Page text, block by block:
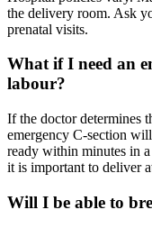
the delivery room. Ask
prenatal visits.
What if I need an
labour?
If the doctor determines
emergency C-section
ready within minutes in
it is important to deliver
Will I be able to